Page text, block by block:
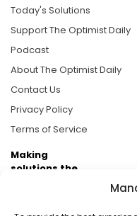
Today's Solutions
Support The Optimist Daily
Podcast
About The Optimist Daily
Contact Us
Privacy Policy
Terms of Service
Making
solutions the
Brought to you by the